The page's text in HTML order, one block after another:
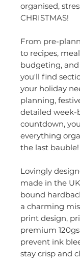
organised,
CHRISTMAS!
From pre-
to recipes,
budgeting,
you'll find
your holiday
planning,
detailed week-
countdown,
everything
the last bauble!​
Lovingly
made in the
bound
a charming
print design,
premium
prevent ink
stay crisp and